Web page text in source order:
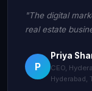
"The digital
real estate
P
Priya
CEO,
Hyderabad,